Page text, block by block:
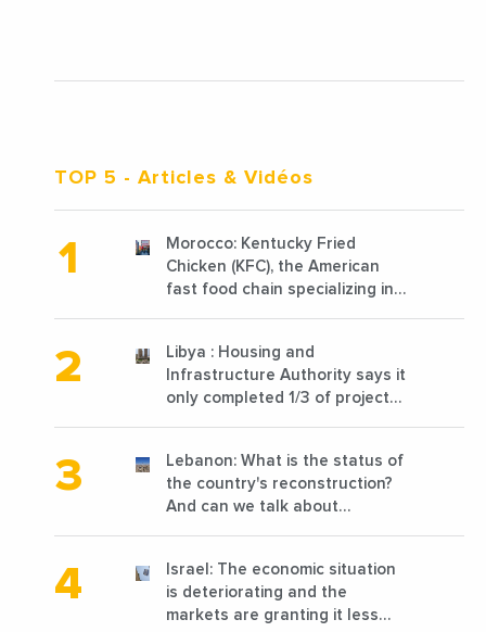
TOP 5 - Articles & Vidéos
Morocco: Kentucky Fried
Chicken (KFC), the American
fast food chain specializing in
new points of sale in 2022
Libya : Housing and
Infrastructure Authority says it
only completed 1/3 of projects
Lebanon: What is the status of
the country's reconstruction?
And can we talk about
Israel: The economic situation
is deteriorating and the
markets are granting it less